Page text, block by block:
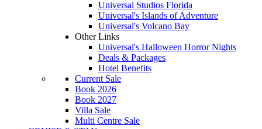
Universal Studios Florida
Universal's Islands of Adventure
Universal's Volcano Bay
Other Links
Universal's Halloween Horror Nights
Deals & Packages
Hotel Benefits
Current Sale
Book 2026
Book 2027
Villa Sale
Multi Centre Sale